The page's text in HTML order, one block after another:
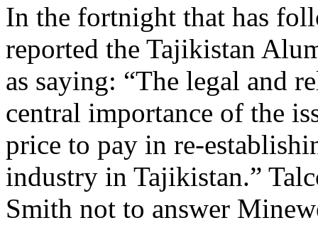
In the fortnight that has
reported the Tajikistan
as saying: “The legal and
central importance of the
price to pay in re-
industry in Tajikistan.”
Smith not to answer